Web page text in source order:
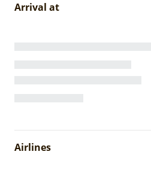
Arrival at
Airlines